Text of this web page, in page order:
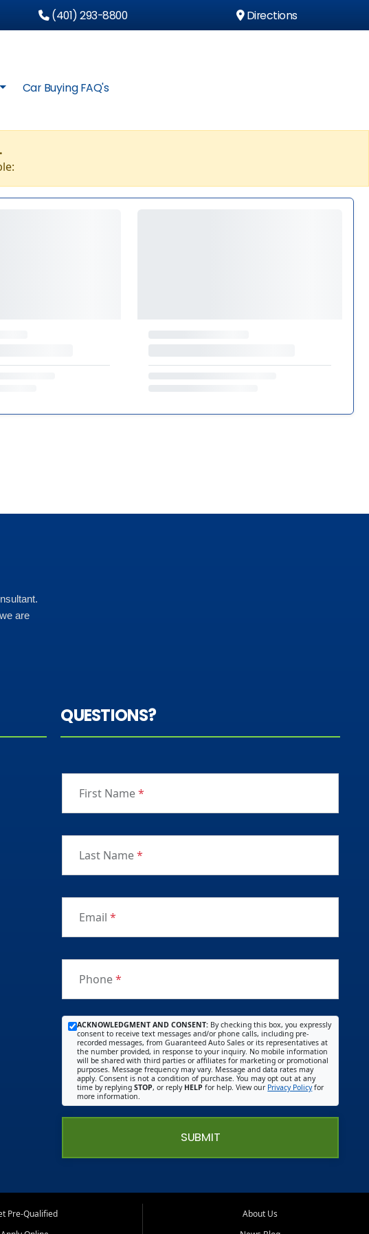
(401) 293-8800 Directions
Car Buying FAQ's
are
QUESTIONS?
First Name*
Last Name*
Email*
Phone*
ACKNOWLEDGMENT AND CONSENT: By checking this box, you expressly
consent to receive text messages and/or phone calls, including pre-
recorded messages, from Guaranteed Auto Sales or its representatives at
the number provided, in response to your inquiry. No mobile information
will be shared with third parties or affiliates for marketing or promotional
purposes. Message frequency may vary. Message and data rates may
apply. Consent is not a condition of purchase. You may opt out at any
time by replyingSTOP, or reply HELP for help. View our Privacy Policyfor
more information.
SUBMIT
Pre-Qualified
About Us